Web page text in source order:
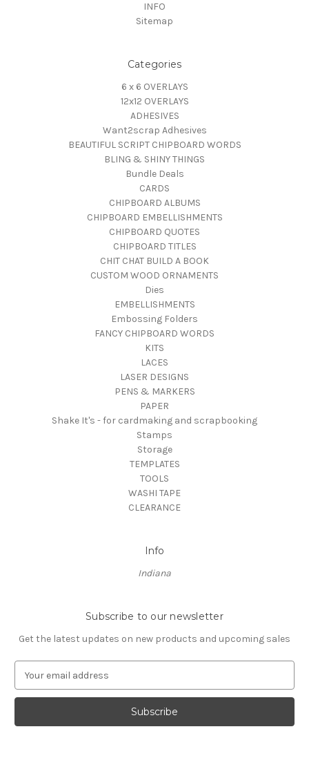
INFO
Sitemap
Categories
6 x 6 OVERLAYS
12x12 OVERLAYS
ADHESIVES
Want2scrap Adhesives
BEAUTIFUL SCRIPT CHIPBOARD WORDS
BLING & SHINY THINGS
Bundle Deals
CARDS
CHIPBOARD ALBUMS
CHIPBOARD EMBELLISHMENTS
CHIPBOARD QUOTES
CHIPBOARD TITLES
CHIT CHAT BUILD A BOOK
CUSTOM WOOD ORNAMENTS
Dies
EMBELLISHMENTS
Embossing Folders
FANCY CHIPBOARD WORDS
KITS
LACES
LASER DESIGNS
PENS & MARKERS
PAPER
Shake It's - for cardmaking and scrapbooking
Stamps
Storage
TEMPLATES
TOOLS
WASHI TAPE
CLEARANCE
Info
Indiana
Subscribe to our newsletter
Get the latest updates on new products and upcoming sales
a
l